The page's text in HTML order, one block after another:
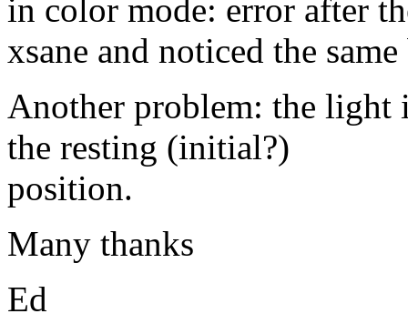
in color mode: error after
xsane and noticed the
Another problem: the
the resting (initial?)
position.
Many thanks
Ed